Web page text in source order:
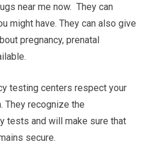
near me now. They can
might have. They can also give
pregnancy, prenatal
testing centers respect your
They recognize the
tests and will make sure that
secure.